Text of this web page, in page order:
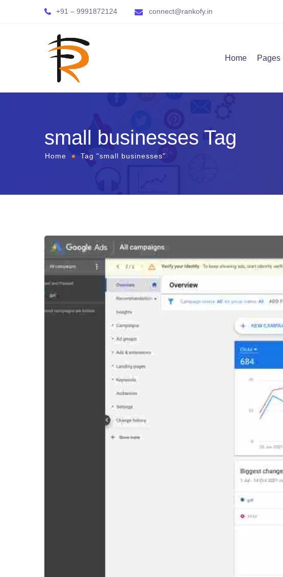
+91 – 9991872124 connect@rankofy.in
Home Pages
small businesses Tag
Home Tag "small businesses"